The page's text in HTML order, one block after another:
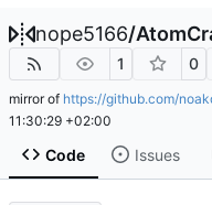
nope5166/
1 0
mirror of https://github.com/
11:30:29 +02:00
Code Issues